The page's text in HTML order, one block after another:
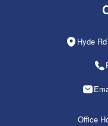
Hyde
Office